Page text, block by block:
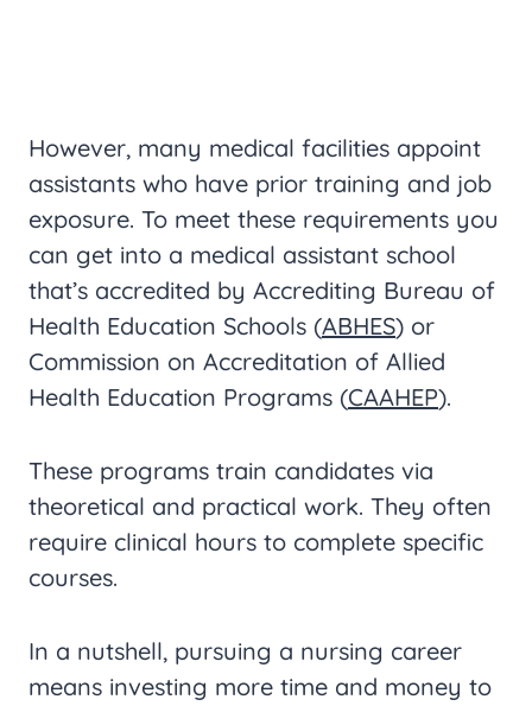
However, many medical facilities appoint
assistants who have prior training and job
exposure. To meet these requirements you
can get into a medical assistant school
that’s accredited by Accrediting Bureau of
Health Education Schools (ABHES) or
Commission on Accreditation of Allied
Health Education Programs (CAAHEP).
These programs train candidates via
theoretical and practical work. They often
require clinical hours to complete specific
courses.
In a nutshell, pursuing a nursing career
means investing more time and money to